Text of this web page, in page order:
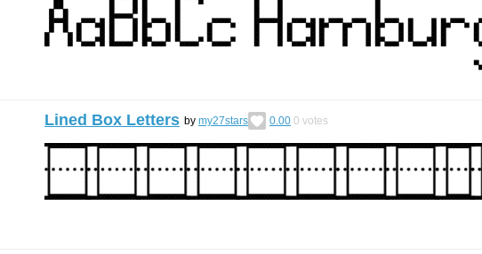
Lined Box Letters by my27stars 0.00 0 votes